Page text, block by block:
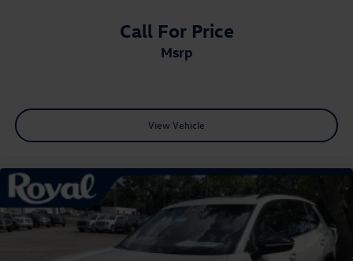
Call For Price
msrp
View Vehicle